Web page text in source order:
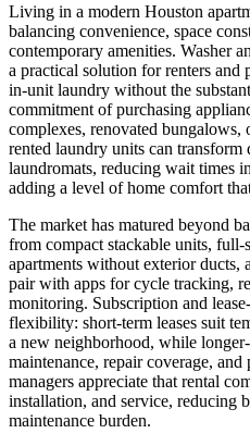
Living in a modern Houston
balancing convenience, space
contemporary amenities. Washer
a practical solution for renters and
in-unit laundry without the
commitment of purchasing
complexes, renovated bungalows,
rented laundry units can
laundromats, reducing wait times
adding a level of home comfort
The market has matured beyond
from compact stackable units, full-
apartments without exterior ducts,
pair with apps for cycle tracking,
monitoring. Subscription and
flexibility: short-term leases suit
a new neighborhood, while
maintenance, repair coverage,
managers appreciate that rental
installation, and service, reducing
maintenance burden.